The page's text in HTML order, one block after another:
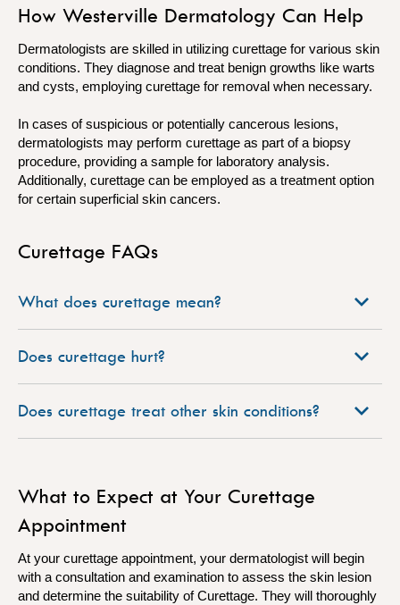
How Westerville Dermatology Can Help
Dermatologists are skilled in utilizing curettage for various skin
conditions. They diagnose and treat benign growths like warts
and cysts, employing curettage for removal when necessary.
In cases of suspicious or potentially cancerous lesions,
dermatologists may perform curettage as part of a biopsy
procedure, providing a sample for laboratory analysis.
Additionally, curettage can be employed as a treatment option
for certain superficial skin cancers.
Curettage FAQs
What does curettage mean?
Does curettage hurt?
Does curettage treat other skin conditions?
What to Expect at Your Curettage
Appointment
At your curettage appointment, your dermatologist will begin
with a consultation and examination to assess the skin lesion
and determine the suitability of Curettage. They will thoroughly